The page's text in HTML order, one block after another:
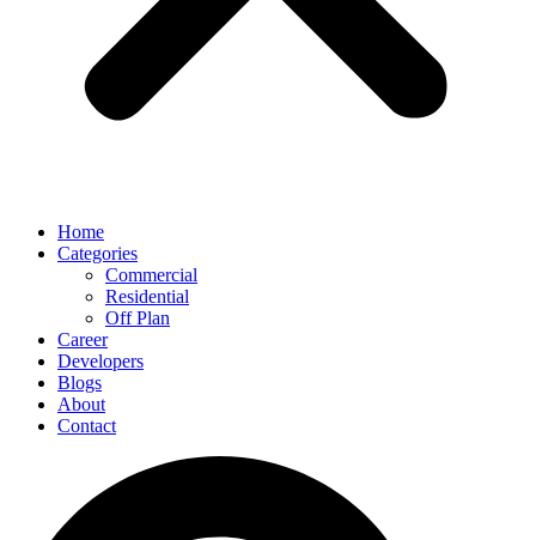
Home
Categories
Commercial
Residential
Off Plan
Career
Developers
Blogs
About
Contact